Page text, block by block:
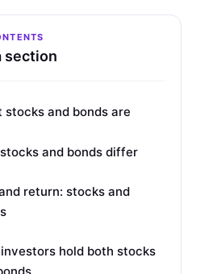
section
stocks and bonds are
and bonds differ
return: stocks and
hold both stocks